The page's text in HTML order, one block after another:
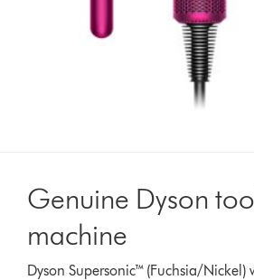
Genuine Dyson
machine
Dyson Supersonic™ (Fuchsia/Nickel)